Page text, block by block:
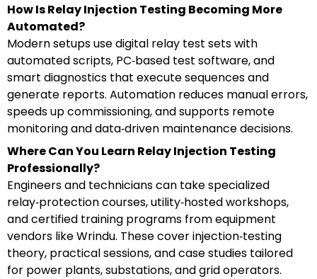
How Is Relay Injection Testing Becoming More
Automated?
Modern setups use digital relay test sets with
automated scripts, PC‑based test software, and
smart diagnostics that execute sequences and
generate reports. Automation reduces manual errors,
speeds up commissioning, and supports remote
monitoring and data‑driven maintenance decisions.
Where Can You Learn Relay Injection Testing
Professionally?
Engineers and technicians can take specialized
relay‑protection courses, utility‑hosted workshops,
and certified training programs from equipment
vendors like Wrindu. These cover injection‑testing
theory, practical sessions, and case studies tailored
for power plants, substations, and grid operators.